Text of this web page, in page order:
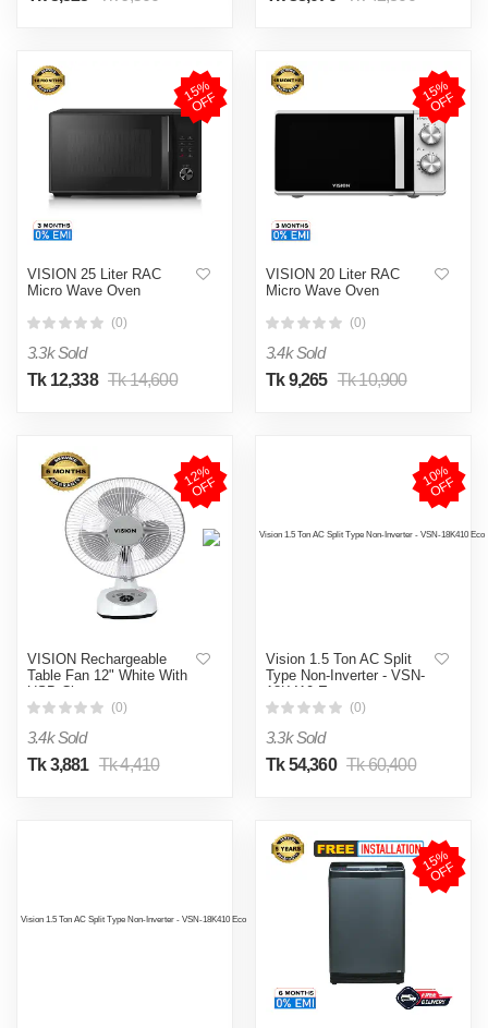
1
5
%
O
F
F
VISION 25 Liter RAC
Micro Wave Oven
(0)
3.3k Sold
Tk 12,338 Tk 14,600
1
5
%
O
F
F
VISION 20 Liter RAC
Micro Wave Oven
(0)
3.4k Sold
Tk 9,265 Tk 10,900
1
2
%
O
F
F
VISION Rechargeable
Table Fan 12" White With
USB Charger
(0)
3.4k Sold
Tk 3,881 Tk 4,410
1
0
%
O
F
F
Vision 1.5 Ton AC Split
Type Non-Inverter - VSN-
18K410 Eco
(0)
3.3k Sold
Tk 54,360 Tk 60,400
1
5
%
O
F
F